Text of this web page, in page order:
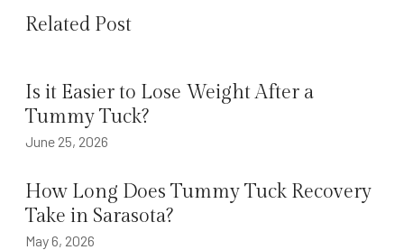
Related Post
Is it Easier to Lose Weight After a
Tummy Tuck?
June 25, 2026
How Long Does Tummy Tuck Recovery
Take in Sarasota?
May 6, 2026